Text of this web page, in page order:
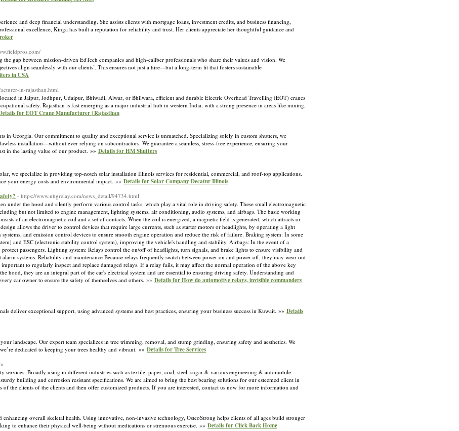
and deep financial understanding. She assists clients with mortgage loans, investment credits, and business financing,
excellence, Kinga has built a reputation for reliability and trust. Her clients appreciate her thoughtful guidance and
gap between mission-driven EdTech companies and high-caliber professionals who share their values and vision. We
align seamlessly with our clients’. This ensures not just a hire—but a long-term fit that fosters sustainable
in USA
in-rajasthan.html
in Jaipur, Jodhpur, Udaipur, Bhiwadi, Alwar, or Bhilwara, efficient and durable Electric Overhead Travelling (EOT) cranes
safety. Rajasthan is fast emerging as a major industrial hub in western India, with a strong presence in areas like mining,
for EOT Crane Manufacturer | Rajasthan
Georgia. Our commitment to quality and exceptional service is unmatched. Specializing solely in custom shutters, we
installation—without ever relying on subcontractors. We guarantee a seamless, stress-free experience, ensuring your
in the lasting value of our product. »» Details for HM Shutters
we specialize in providing top-notch solar installation Illinois services for residential, commercial, and roof-top applications.
your energy costs and environmental impact. »» Details for Solar Company Decatur Illinois
- https://www.nhgrelay.com/news_detail/94734.html
under the hood and silently perform various control tasks, which play a vital role in driving safety. These small electromagnetic
but not limited to engine management, lighting systems, air conditioning, audio systems, and airbags. The basic working
of an electromagnetic coil and a set of contacts. When the coil is energized, a magnetic field is generated, which attracts or
allows the driver to control devices that require large currents, such as starter motors or headlights, by operating a light
and emission control devices to ensure smooth engine operation and reduce the risk of failure. Braking system: In some
and ESC (electronic stability control system), improving the vehicle's handling and stability. Airbags: In the event of a
passengers. Lighting system: Relays control the on/off of headlights, turn signals, and brake lights to ensure visibility and
systems. Reliability and maintenance Because relays frequently switch between power on and power off, they may wear out
to regularly inspect and replace damaged relays. If a relay fails, it may affect the normal operation of the above key
hood, they are an integral part of the car's electrical system and are essential to ensuring driving safety. Understanding and
car owner to ensure the safety of themselves and others. »» Details for How do automotive relays, invisible commanders
deliver exceptional support, using advanced systems and best practices, ensuring your business success in Kuwait. »» Details
landscape. Our expert team specializes in tree trimming, removal, and stump grinding, ensuring safety and aesthetics. We
dedicated to keeping your trees healthy and vibrant. »» Details for Tree Services
Broadly using in different industries such as textile, paper, coal, steel, sugar & various engineering & automobile
building and corrosion resistant specifications. We are aimed to bring the best bearing solutions for our esteemed client in
the clients of the clients and then offer customized products. If you are interested, contact us now for more information and
overall skeletal health. Using innovative, non-invasive technology, OsteoStrong helps clients of all ages build stronger
to enhance their physical well-being without medications or strenuous exercise. »» Details for Click Back Home